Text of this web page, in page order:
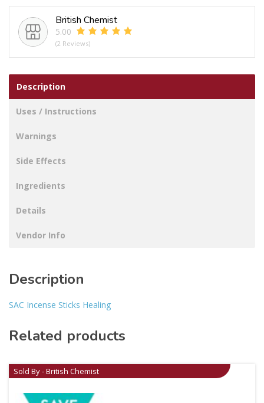
British Chemist
5.00
(2 Reviews)
Description
Uses / Instructions
Warnings
Side Effects
Ingredients
Details
Vendor Info
Description
SAC Incense Sticks Healing
Related products
Sold By - British Chemist